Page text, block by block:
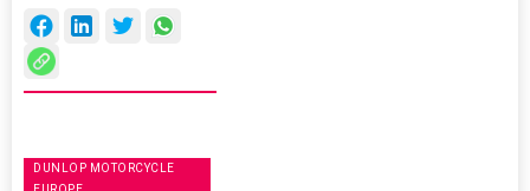
DUNLOP MOTORCYCLE